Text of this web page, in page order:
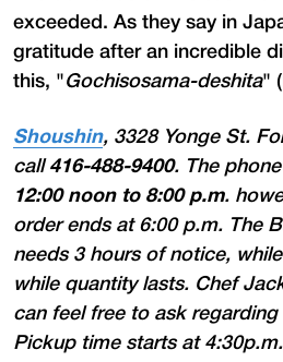
exceeded. As they say in
gratitude after an incredible
this, "Gochisosama-deshita"
Shoushin, 3328 Yonge St.
call 416-488-9400. The
12:00 noon to 8:00 p.m.
order ends at 6:00 p.m. The
needs 3 hours of notice,
while quantity lasts. Chef
can feel free to ask
Pickup time starts at